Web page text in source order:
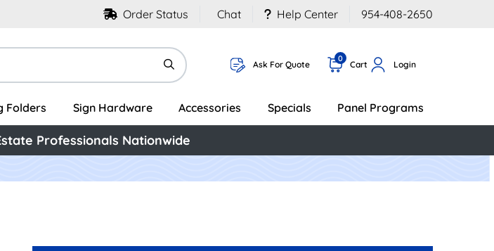
Order Status Chat Help Center 954-408-2650
Ask For Quote Cart
0
Login
Folders Sign Hardware Accessories Specials Panel Programs
Professionals Nationwide